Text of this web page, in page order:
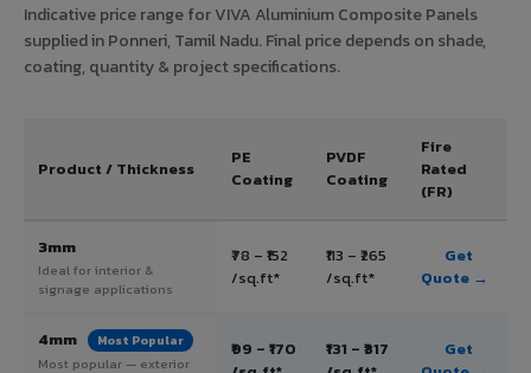
Indicative price range for VIVA Aluminium Composite Panels
supplied in Ponneri, Tamil Nadu. Final price depends on shade,
coating, quantity & project specifications.
Product / Thickness
PE
Coating
PVDF
Coating
Fire
Rated
(FR)
3mm
Ideal for interior &
signage applications
₹78 – ₹152
/sq.ft*
₹113 – ₹265
/sq.ft*
Get
Quote →
4mm Most Popular
Most popular — exterior
₹99 – ₹170
₹131 – ₹317
Get